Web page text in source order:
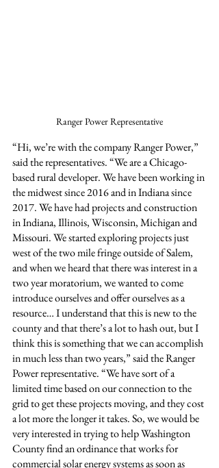
Ranger Power Representative
“Hi, we’re with the company Ranger Power,”
said the representatives. “We are a Chicago-
based rural developer. We have been working in
the midwest since 2016 and in Indiana since
2017. We have had projects and construction
in Indiana, Illinois, Wisconsin, Michigan and
Missouri. We started exploring projects just
west of the two mile fringe outside of Salem,
and when we heard that there was interest in a
two year moratorium, we wanted to come
introduce ourselves and offer ourselves as a
resource… I understand that this is new to the
county and that there’s a lot to hash out, but I
think this is something that we can accomplish
in much less than two years,” said the Ranger
Power representative. “We have sort of a
limited time based on our connection to the
grid to get these projects moving, and they cost
a lot more the longer it takes. So, we would be
very interested in trying to help Washington
County find an ordinance that works for
commercial solar energy systems as soon as